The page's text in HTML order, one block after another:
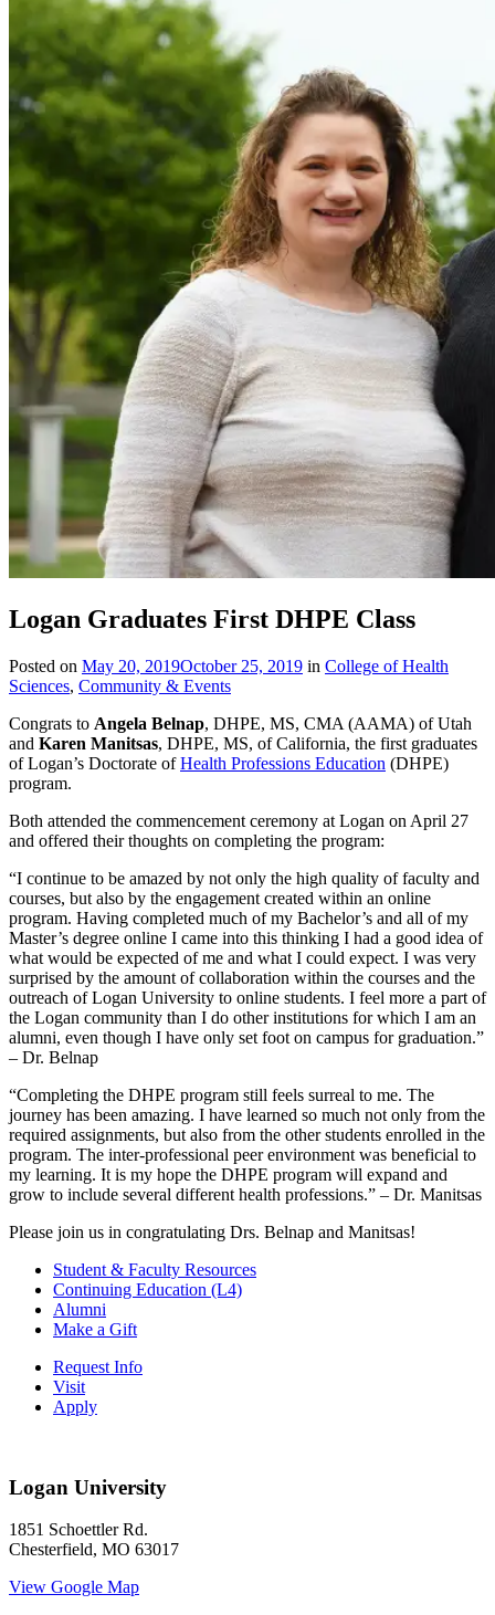
Logan Graduates First DHPE Class
Posted on May 20, 2019October 25, 2019 in College of Health
Sciences, Community & Events
Congrats to Angela Belnap, DHPE, MS, CMA (AAMA) of Utah
and Karen Manitsas, DHPE, MS, of California, the first graduates
of Logan’s Doctorate ofHealth Professions Education (DHPE)
program.
Both attended the commencement ceremony at Logan on April 27
and offered their thoughts on completing the program:
“I continue to be amazed by not only the high quality of faculty and
courses, but also by the engagement created within an online
program. Having completed much of my Bachelor’s and all of my
Master’s degree online I came into this thinking I had a good idea of
what would be expected of me and what I could expect. I was very
surprised by the amount of collaboration within the courses and the
outreach of Logan University to online students. I feel more a part of
the Logan community than I do other institutions for which I am an
alumni, even though I have only set foot on campus for graduation.”
– Dr. Belnap
“Completing the DHPE program still feels surreal to me. The
journey has been amazing. I have learned so much not only from the
required assignments, but also from the other students enrolled in the
program. The inter-professional peer environment was beneficial to
my learning. It is my hope the DHPE program will expand and
grow to include several different health professions.” – Dr. Manitsas
Please join us in congratulating Drs. Belnap and Manitsas!
Student & Faculty Resources
Continuing Education (L4)
Alumni
Make a Gift
Request Info
Visit
Apply
Logan University
1851 Schoettler Rd.
Chesterfield, MO 63017
View Google Map